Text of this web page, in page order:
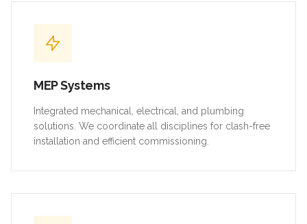
MEP Systems
Integrated mechanical, electrical, and plumbing
solutions. We coordinate all disciplines for clash-free
installation and efficient commissioning.